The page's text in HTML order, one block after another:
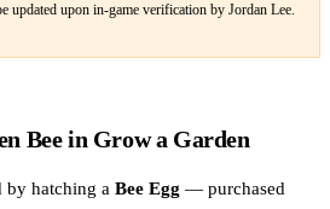
updated upon in-game verification by Jordan Lee.
Bee in Grow a Garden
by hatching a Bee Egg — purchased